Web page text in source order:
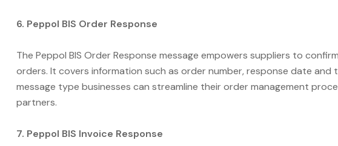
6. Peppol BIS Order Response
The Peppol BIS Order Response message empowers suppliers to
orders. It covers information such as order number, response date and
message type businesses can streamline their order management
partners.
7. Peppol BIS Invoice Response